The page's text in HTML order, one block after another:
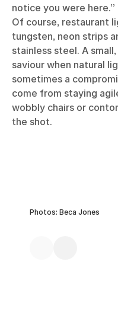
notice you were here.”
Of course, restaurant
tungsten, neon strips
stainless steel. A
saviour when natural
sometimes a
come from staying
wobbly chairs or
the shot.
Photos: Beca Jones